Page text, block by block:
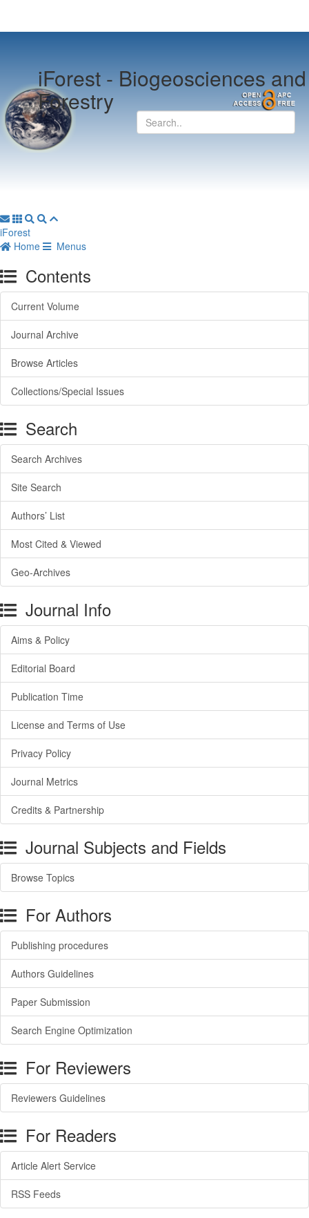
iForest -Biogeosciences and
Forestry
iForest
Home
Menus
Contents
Current Volume
Journal Archive
Browse Articles
Collections/Special Issues
Search
Search Archives
Site Search
Authors’ List
Most Cited & Viewed
Geo-Archives
Journal Info
Aims & Policy
Editorial Board
Publication Time
License and Terms of Use
Privacy Policy
Journal Metrics
Credits & Partnership
Journal Subjects and Fields
Browse Topics
For Authors
Publishing procedures
Authors Guidelines
Paper Submission
Search Engine Optimization
For Reviewers
Reviewers Guidelines
For Readers
Article Alert Service
RSS Feeds